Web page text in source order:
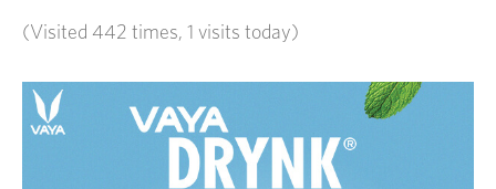
(Visited 442 times, 1 visits today)